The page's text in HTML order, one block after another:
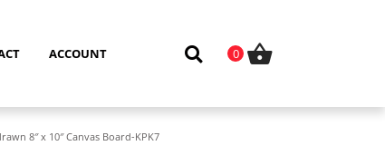
ACCOUNT 0
8″ x 10″ Canvas Board-KPK7